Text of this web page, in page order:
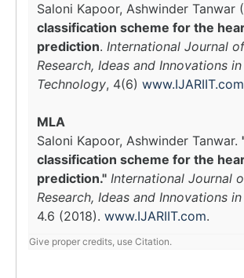
Saloni Kapoor, Ashwinder Tanwar
classification scheme for the
prediction. International Journal
Research, Ideas and Innovations in
Technology, 4(6) www.IJARIIT.com
MLA
Saloni Kapoor, Ashwinder Tanwar.
classification scheme for the
prediction." International Journal
Research, Ideas and Innovations
4.6 (2018). www.IJARIIT.com.
Give proper credits, use Citation.